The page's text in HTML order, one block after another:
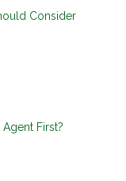
Consider
First?